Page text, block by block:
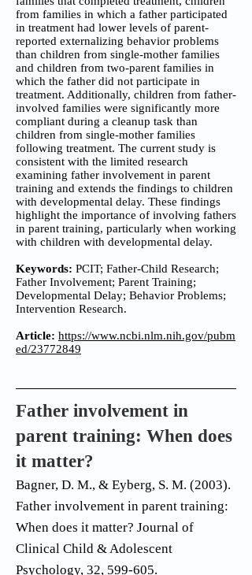
from families in which a father participated
in treatment had lower levels of parent-
reported externalizing behavior problems
than children from single-mother families
and children from two-parent families in
which the father did not participate in
treatment. Additionally, children from father-
involved families were significantly more
compliant during a cleanup task than
children from single-mother families
following treatment. The current study is
consistent with the limited research
examining father involvement in parent
training and extends the findings to children
with developmental delay. These findings
highlight the importance of involving fathers
in parent training, particularly when working
with children with developmental delay.
Keywords: PCIT; Father-Child Research;
Father Involvement; Parent Training;
Developmental Delay; Behavior Problems;
Intervention Research.
Article: https://www.ncbi.nlm.nih.gov/pubm
ed/23772849
Father involvement in
parent training: When does
it matter?
Bagner, D. M., & Eyberg, S. M. (2003).
Father involvement in parent training:
When does it matter? Journal of
Clinical Child & Adolescent
Psychology, 32, 599-605.